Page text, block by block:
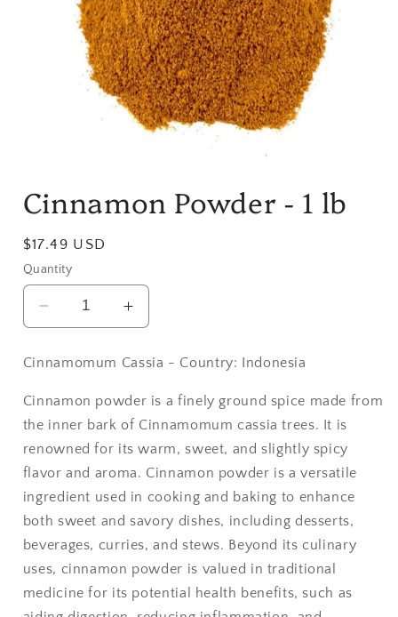
1
in
Cinnamon Powder - 1 lb
Regular
price
$17.49 USD
Quantity
Decrease
quantity
Cinnamon
-
1
lb
Increase
quantity
for
Cinnamon
Powder
-
1
lb
Cinnamomum Cassia - Country: Indonesia
Cinnamon powder is a finely ground spice made from
the inner bark of Cinnamomum cassia trees. It is
renowned for its warm, sweet, and slightly spicy
flavor and aroma. Cinnamon powder is a versatile
ingredient used in cooking and baking to enhance
both sweet and savory dishes, including desserts,
beverages, curries, and stews. Beyond its culinary
uses, cinnamon powder is valued in traditional
medicine for its potential health benefits, such as